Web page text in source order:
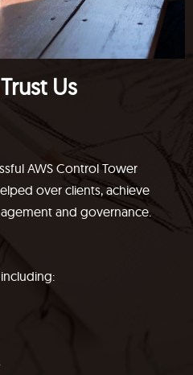
Us
AWS Control Tower
over clients, achieve
and governance.